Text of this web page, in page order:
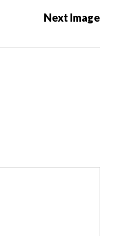
Next Image